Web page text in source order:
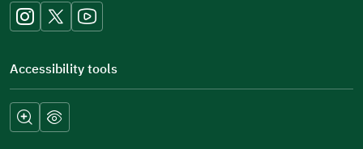
window)
Accessibility tools